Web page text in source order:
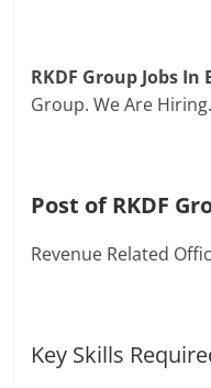
RKDF Group Jobs
Group. We Are Hiring.
Post of RKDF
Revenue Related
Key Skills